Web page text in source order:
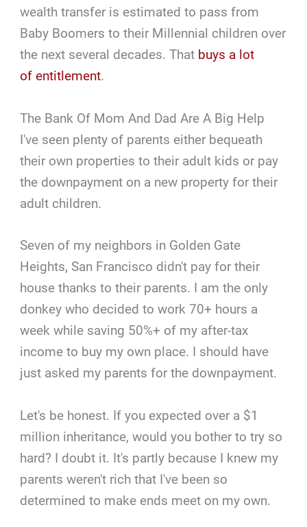
wealth transfer is estimated to pass from
Baby Boomers to their Millennial children over
the next several decades. That buys a lot
of entitlement.
The Bank Of Mom And Dad Are A Big Help
I've seen plenty of parents either bequeath
their own properties to their adult kids or pay
the downpayment on a new property for their
adult children.
Seven of my neighbors in Golden Gate
Heights, San Francisco didn't pay for their
house thanks to their parents. I am the only
donkey who decided to work 70+ hours a
week while saving 50%+ of my after-tax
income to buy my own place. I should have
just asked my parents for the downpayment.
Let's be honest. If you expected over a $1
million inheritance, would you bother to try so
hard? I doubt it. It's partly because I knew my
parents weren't rich that I've been so
determined to make ends meet on my own.